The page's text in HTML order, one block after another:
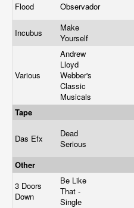
Flood Observador
Incubus
Make
Yourself
Various
Andrew
Lloyd
Webber's
Classic
Musicals
Tape
Das Efx
Dead
Serious
Other
3 Doors
Down
Be Like
That -
Single